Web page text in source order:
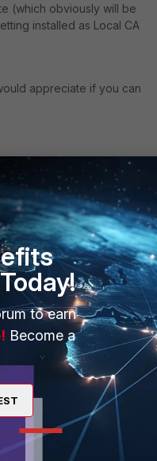
(which obviously will be
installed as Local CA
appreciate if you can
MORE
About Us
Ransomware Hub
to earn
Become a